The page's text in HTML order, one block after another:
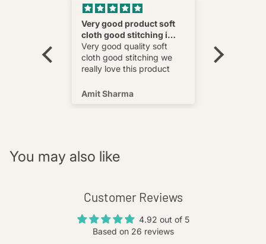
Very good product soft
cloth good stitching i
really love this product
Very good quality soft
cloth good stitching we
really love this product
Amit Sharma
You may also like
Customer Reviews
4.92 out of 5
Based on 26 reviews